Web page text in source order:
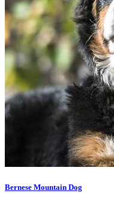
Bernese Mountain Dog